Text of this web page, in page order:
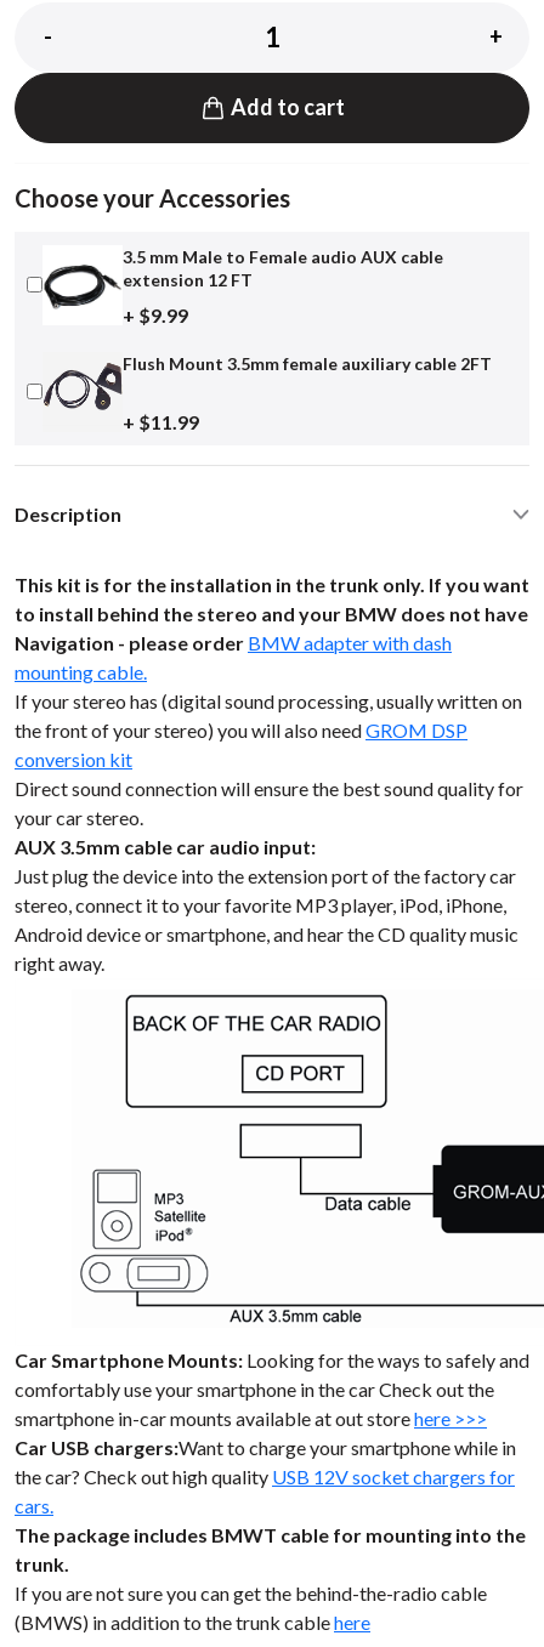
- +
Add to cart
Choose your Accessories
3.5 mm Male to Female audio AUX cable
extension 12 FT
+ $9.99
Flush Mount 3.5mm female auxiliary cable 2FT
+ $11.99
Description
This kit is for the installation in the trunk only. If you want
to install behind the stereo and your BMW does not have
Navigation - please order BMW adapter with dash
mounting cable.
If your stereo has (digital sound processing, usually written on
the front of your stereo) you will also needGROM DSP
conversion kit
Direct sound connection will ensure the best sound quality for
your car stereo.
AUX 3.5mm cable car audio input:
Just plug the device into the extension port of the factory car
stereo, connect it to your favorite MP3 player, iPod, iPhone,
Android device or smartphone, and hear the CD quality music
right away.
Car Smartphone Mounts: Looking for the ways to safely and
comfortably use your smartphone in the car Check out the
smartphone in-car mounts available at out storehere >>>
Car USB chargers:Want to charge your smartphone while in
the car? Check out high quality USB 12V socket chargers for
cars.
The package includes BMWT cable for mounting into the
trunk.
If you are not sure you can get the behind-the-radio cable
(BMWS) in addition to the trunk cablehere